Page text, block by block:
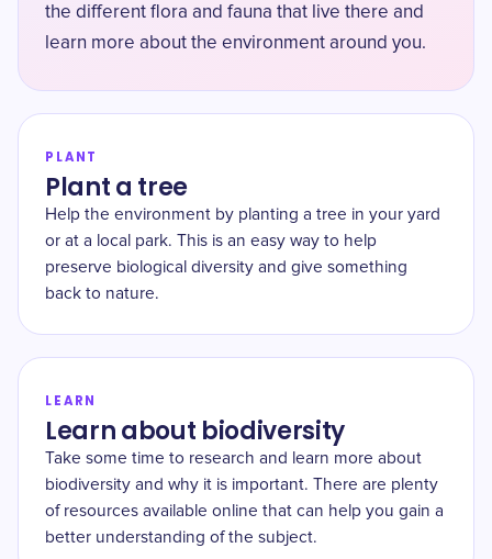
the different flora and fauna that live there and
learn more about the environment around you.
PLANT
Plant a tree
Help the environment by planting a tree in your yard
or at a local park. This is an easy way to help
preserve biological diversity and give something
back to nature.
LEARN
Learn about biodiversity
Take some time to research and learn more about
biodiversity and why it is important. There are plenty
of resources available online that can help you gain a
better understanding of the subject.